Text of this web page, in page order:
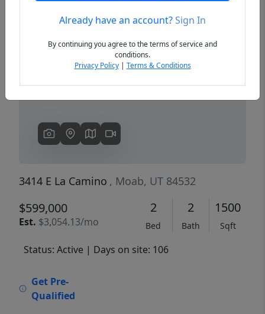
Previous
3414 E La Camino , Moab, UT 84532
$599,000
Est. $3,054.13/mo
2
Bed
2
Bath
1500
Sqft
Status: Active | Days on site: 106
Get Pre-
Qualified
Already have an account?Sign In
By continuing you agree to the terms of service and
conditions.
Privacy Policy| Terms & Conditions